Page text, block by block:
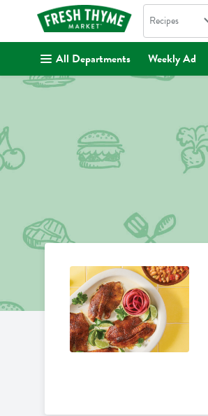
. Search in
Recipes
All Departments
Weekly Ad